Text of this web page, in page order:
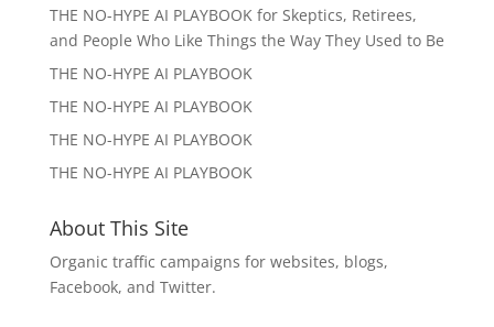
THE NO-HYPE AI PLAYBOOK for Skeptics, Retirees,
and People Who Like Things the Way They Used to Be
THE NO-HYPE AI PLAYBOOK
THE NO-HYPE AI PLAYBOOK
THE NO-HYPE AI PLAYBOOK
THE NO-HYPE AI PLAYBOOK
About This Site
Organic traffic campaigns for websites, blogs,
Facebook, and Twitter.